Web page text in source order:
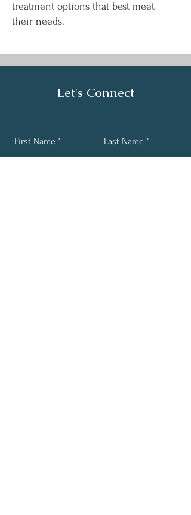
treatment options that best meet
their needs.
Let's Connect
First Name Last Name